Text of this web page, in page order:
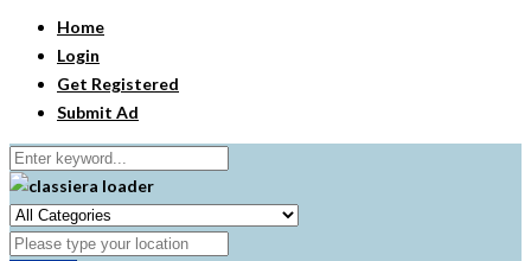
Home
Login
Get Registered
Submit Ad